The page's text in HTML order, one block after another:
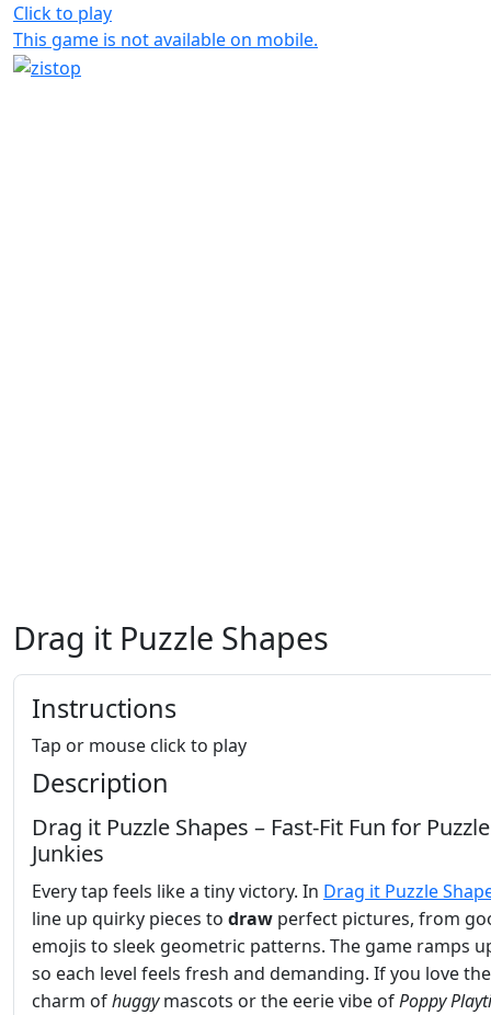
Click to play
This game is not available on mobile.
Drag it Puzzle Shapes
Instructions
Tap or mouse click to play
Description
Drag it Puzzle Shapes – Fast‑Fit Fun for Puzzle
Junkies
Every tap feels like a tiny victory. In Drag it Puzzle
line up quirky pieces to draw perfect pictures, from
emojis to sleek geometric patterns. The game ramps
so each level feels fresh and demanding. If you love
charm ofhuggymascots or the eerie vibe ofPoppy